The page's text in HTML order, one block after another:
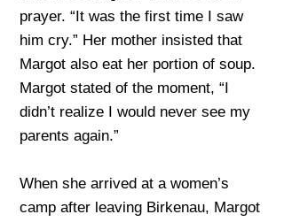
prayer. “It was the first time I saw
him cry.” Her mother insisted that
Margot also eat her portion of soup.
Margot stated of the moment, “I
didn’t realize I would never see my
parents again.”
When she arrived at a women’s
camp after leaving Birkenau, Margot